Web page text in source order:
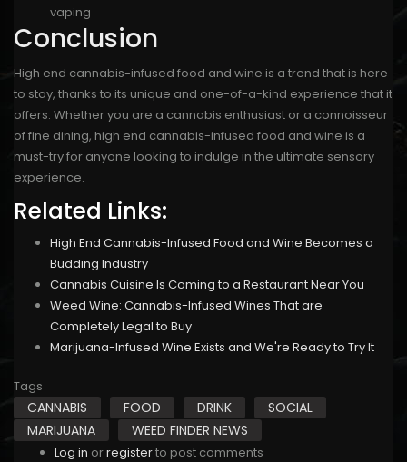
vaping
Conclusion
High end cannabis-infused food and wine is a trend that is here
to stay, thanks to its unique and one-of-a-kind experience that it
offers. Whether you are a cannabis enthusiast or a connoisseur
of fine dining, high end cannabis-infused food and wine is a
must-try for anyone looking to indulge in the ultimate sensory
experience.
Related Links:
High End Cannabis-Infused Food and Wine Becomes a
Budding Industry
Cannabis Cuisine Is Coming to a Restaurant Near You
Weed Wine: Cannabis-Infused Wines That are
Completely Legal to Buy
Marijuana-Infused Wine Exists and We're Ready to Try It
Tags
CANNABIS FOOD DRINK
SOCIAL
MARIJUANA
WEED FINDER NEWS
Log in orregisterto post comments